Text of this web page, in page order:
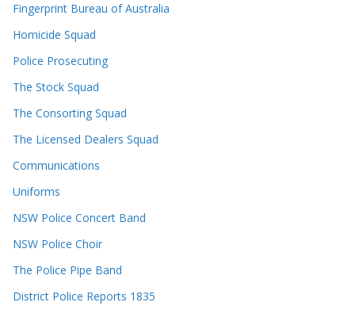
Fingerprint Bureau of Australia
Homicide Squad
Police Prosecuting
The Stock Squad
The Consorting Squad
The Licensed Dealers Squad
Communications
Uniforms
NSW Police Concert Band
NSW Police Choir
The Police Pipe Band
District Police Reports 1835